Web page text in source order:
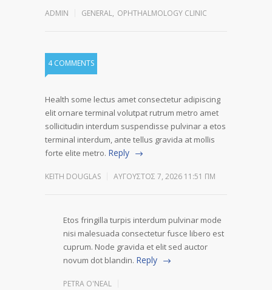
ADMIN GENERAL, OPHTHALMOLOGY CLINIC
4 COMMENTS
Health some lectus amet consectetur adipiscing
elit ornare terminal volutpat rutrum metro amet
sollicitudin interdum suspendisse pulvinar a etos
terminal interdum, ante tellus gravida at mollis
forte elite metro. Reply
KEITH DOUGLAS ΑΎΓΟΥΣΤΟΣ 7, 2026 11:51 ΠΜ
Etos fringilla turpis interdum pulvinar mode
nisi malesuada consectetur fusce libero est
cuprum. Node gravida et elit sed auctor
novum dot blandin. Reply
PETRA O'NEAL